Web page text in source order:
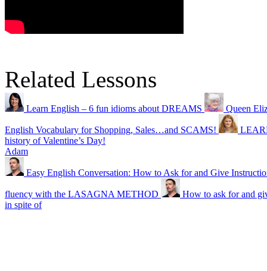
Related Lessons
Learn English – 6 fun idioms about DREAMS Queen
English Vocabulary for Shopping, Sales…and SCAMS!
history of Valentine’s Day!
Adam
Easy English Conversation: How to Ask for and Give
fluency with the LASAGNA METHOD
How to ask for and
in spite of